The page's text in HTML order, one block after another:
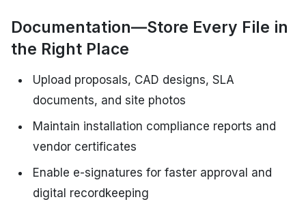
Documentation—Store Every File in
the Right Place
Upload proposals, CAD designs, SLA
documents, and site photos
Maintain installation compliance reports and
vendor certificates
Enable e-signatures for faster approval and
digital recordkeeping